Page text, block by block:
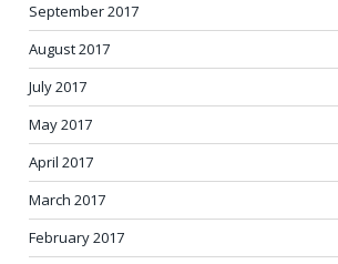
September 2017
August 2017
July 2017
May 2017
April 2017
March 2017
February 2017